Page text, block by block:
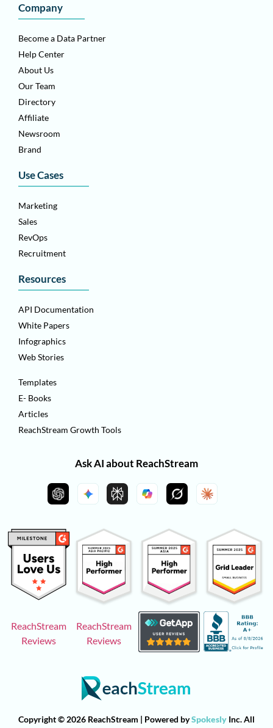
Company
Become a Data Partner
Help Center
About Us
Our Team
Directory
Affiliate
Newsroom
Brand
Use Cases
Marketing
Sales
RevOps
Recruitment
Resources
API Documentation
White Papers
Infographics
Web Stories
Templates
E- Books
Articles
ReachStream Growth Tools
Ask AI about ReachStream
ReachStream
Reviews
ReachStream
Reviews
Copyright © 2026 ReachStream | Powered bySpokesly Inc. All